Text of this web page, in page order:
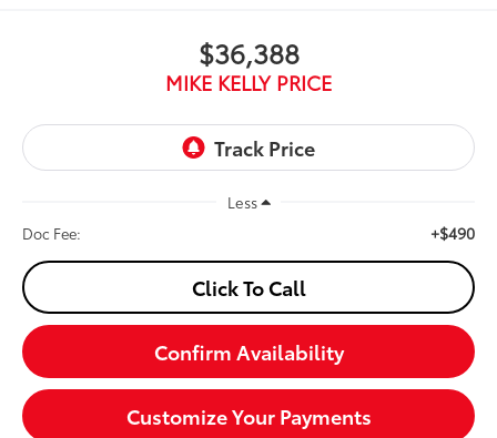
$36,388
MIKE KELLY PRICE
Less
Doc Fee:
+$490
Click To Call
Confirm Availability
Customize Your Payments